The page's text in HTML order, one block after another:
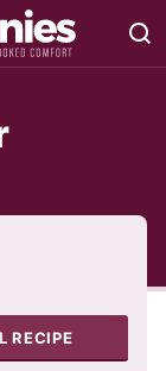
RECIPE